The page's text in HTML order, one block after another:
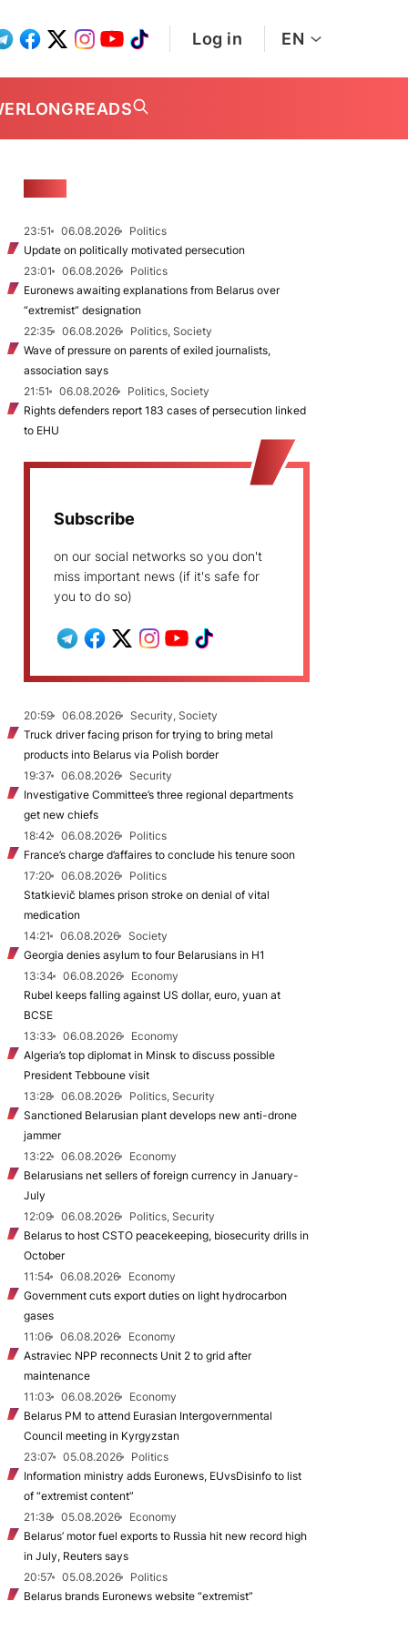
Log in EN
LONGREADS
23:51 06.08.2026
Politics
Update on politically motivated persecution
23:01
06.08.2026
Politics
Euronews awaiting explanations from Belarus over
“extremist” designation
22:35
06.08.2026
Politics, Society
Wave of pressure on parents of exiled journalists,
association says
21:51
06.08.2026
Politics, Society
Rights defenders report 183 cases of persecution linked
to EHU
Subscribe
on our social networks so you don't
miss important news (if it's safe for
you to do so)
20:59 06.08.2026
Security, Society
Truck driver facing prison for trying to bring metal
products into Belarus via Polish border
19:37
06.08.2026
Security
Investigative Committee’s three regional departments
get new chiefs
18:42
06.08.2026
Politics
France’s charge d’affaires to conclude his tenure soon
17:20
06.08.2026
Politics
Statkievič blames prison stroke on denial of vital
medication
14:21
06.08.2026
Society
Georgia denies asylum to four Belarusians in H1
13:34
06.08.2026
Economy
Rubel keeps falling against US dollar, euro, yuan at
BCSE
13:33
06.08.2026
Economy
Algeria’s top diplomat in Minsk to discuss possible
President Tebboune visit
13:28
06.08.2026
Politics, Security
Sanctioned Belarusian plant develops new anti-drone
jammer
13:22
06.08.2026
Economy
Belarusians net sellers of foreign currency in January-
July
12:09
06.08.2026
Politics, Security
Belarus to host CSTO peacekeeping, biosecurity drills in
October
11:54
06.08.2026
Economy
Government cuts export duties on light hydrocarbon
gases
11:06
06.08.2026
Economy
Astraviec NPP reconnects Unit 2 to grid after
maintenance
11:03
06.08.2026
Economy
Belarus PM to attend Eurasian Intergovernmental
Council meeting in Kyrgyzstan
23:07
05.08.2026
Politics
Information ministry adds Euronews, EUvsDisinfo to list
of “extremist content”
21:38
05.08.2026
Economy
Belarus’ motor fuel exports to Russia hit new record high
in July, Reuters says
20:57
05.08.2026
Politics
Belarus brands Euronews website “extremist”